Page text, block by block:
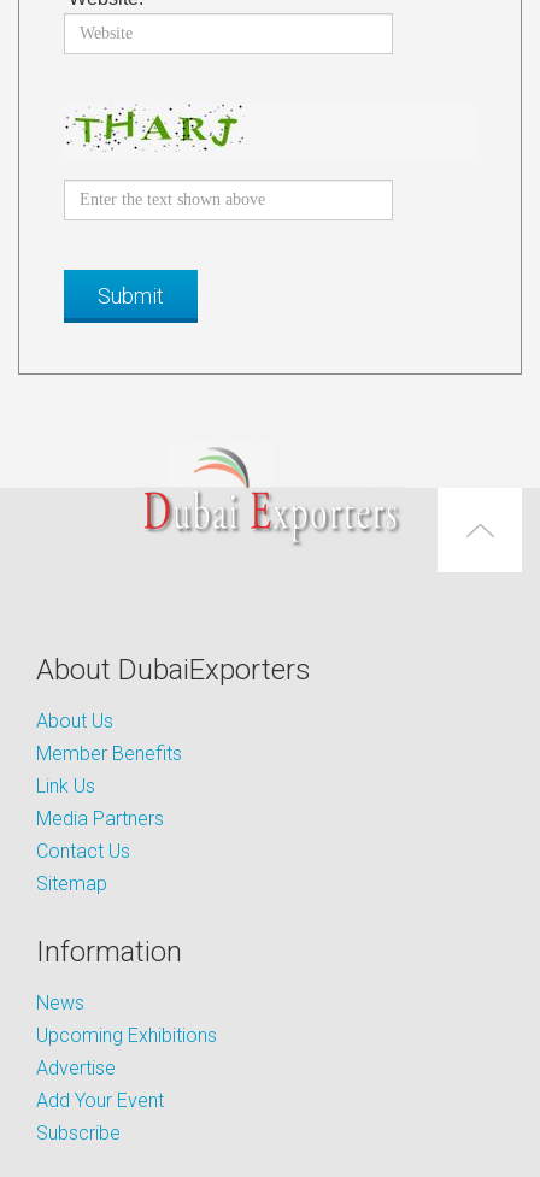
About DubaiExporters
About Us
Member Benefits
Link Us
Media Partners
Contact Us
Sitemap
Information
News
Upcoming Exhibitions
Advertise
Add Your Event
Subscribe